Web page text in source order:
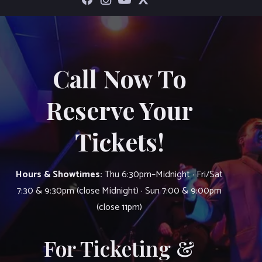
Call Now To
Reserve Your
Tickets!
Hours & Showtimes:Thu 6:30pm–Midnight · Fri/Sat
7:30 & 9:30pm (close Midnight) · Sun 7:00 & 9:00pm
(close 11pm)
For Ticketing &